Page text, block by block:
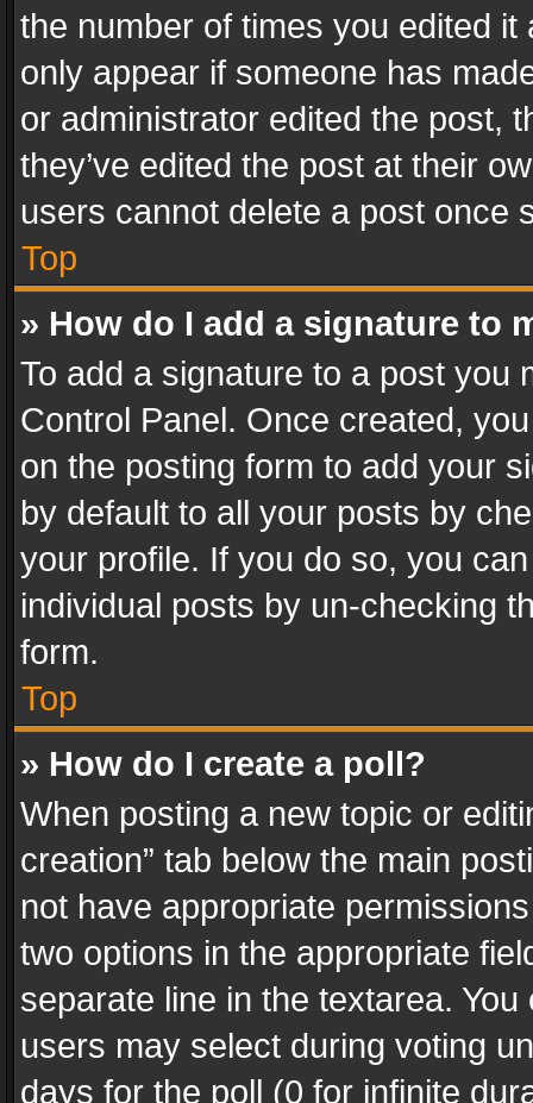
the number of times you edited
only appear if someone has
or administrator edited the post,
they’ve edited the post at their
users cannot delete a post once
Top
» How do I add a signature to
To add a signature to a post you
Control Panel. Once created,
on the posting form to add your
by default to all your posts by
your profile. If you do so, you
individual posts by un-checking
form.
Top
» How do I create a poll?
When posting a new topic or
creation” tab below the main
not have appropriate
two options in the appropriate
separate line in the textarea.
users may select during voting
days for the poll (0 for infinite